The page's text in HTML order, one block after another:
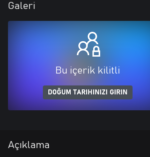
Galeri
Bu içerik kilitli
DOĞUM TARIHINIZI GIRIN
Açıklama